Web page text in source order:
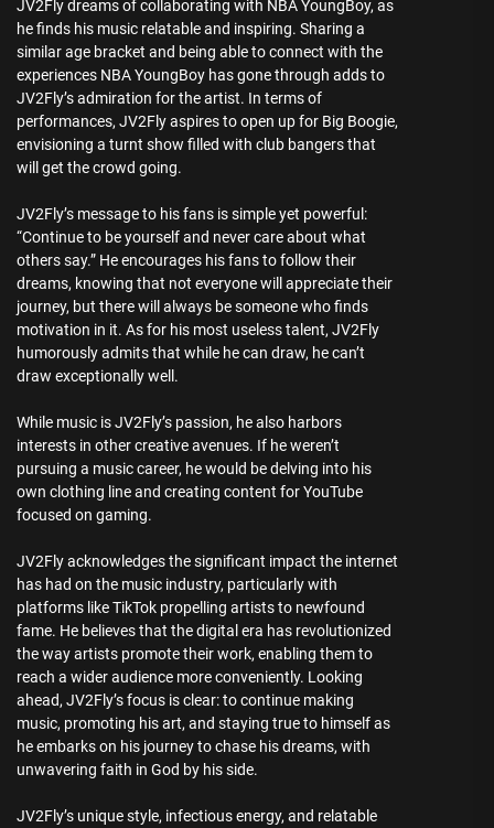
JV2Fly dreams of collaborating with NBA YoungBoy, as
he finds his music relatable and inspiring. Sharing a
similar age bracket and being able to connect with the
experiences NBA YoungBoy has gone through adds to
JV2Fly’s admiration for the artist. In terms of
performances, JV2Fly aspires to open up for Big Boogie,
envisioning a turnt show filled with club bangers that
will get the crowd going.
JV2Fly’s message to his fans is simple yet powerful:
“Continue to be yourself and never care about what
others say.” He encourages his fans to follow their
dreams, knowing that not everyone will appreciate their
journey, but there will always be someone who finds
motivation in it. As for his most useless talent, JV2Fly
humorously admits that while he can draw, he can’t
draw exceptionally well.
While music is JV2Fly’s passion, he also harbors
interests in other creative avenues. If he weren’t
pursuing a music career, he would be delving into his
own clothing line and creating content for YouTube
focused on gaming.
JV2Fly acknowledges the significant impact the internet
has had on the music industry, particularly with
platforms like TikTok propelling artists to newfound
fame. He believes that the digital era has revolutionized
the way artists promote their work, enabling them to
reach a wider audience more conveniently. Looking
ahead, JV2Fly’s focus is clear: to continue making
music, promoting his art, and staying true to himself as
he embarks on his journey to chase his dreams, with
unwavering faith in God by his side.
JV2Fly’s unique style, infectious energy, and relatable